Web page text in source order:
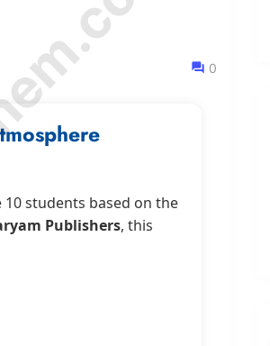
0
students based on the
Publishers, this